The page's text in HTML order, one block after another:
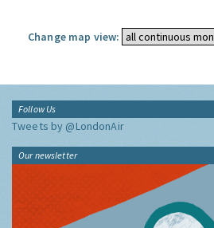
Change map view:
Follow Us
Tweets by @LondonAir
Our newsletter